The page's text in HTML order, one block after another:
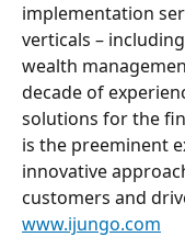
implementation
verticals –
wealth
decade of
solutions for the
is the preeminent
innovative
customers and
www.ijungo.com